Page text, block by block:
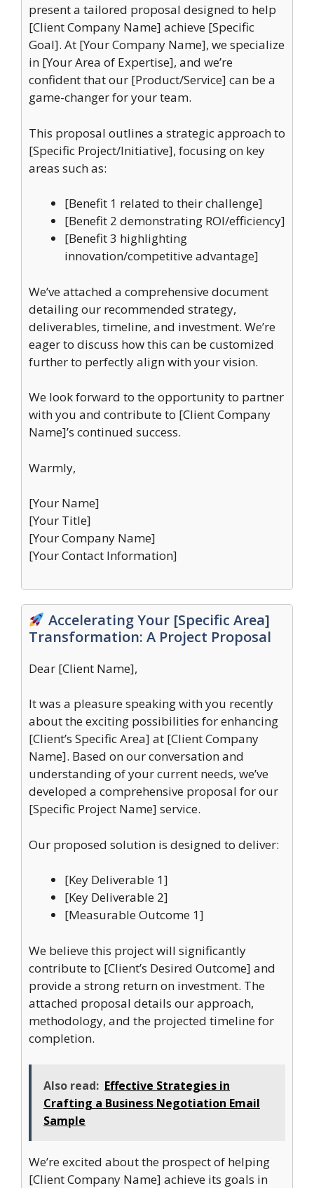
present a tailored proposal designed to help
[Client Company Name] achieve [Specific
Goal]. At [Your Company Name], we specialize
in [Your Area of Expertise], and we’re
confident that our [Product/Service] can be a
game-changer for your team.
This proposal outlines a strategic approach to
[Specific Project/Initiative], focusing on key
areas such as:
[Benefit 1 related to their challenge]
[Benefit 2 demonstrating ROI/efficiency]
[Benefit 3 highlighting
innovation/competitive advantage]
We’ve attached a comprehensive document
detailing our recommended strategy,
deliverables, timeline, and investment. We’re
eager to discuss how this can be customized
further to perfectly align with your vision.
We look forward to the opportunity to partner
with you and contribute to [Client Company
Name]’s continued success.
Warmly,
[Your Name]
[Your Title]
[Your Company Name]
[Your Contact Information]
Accelerating Your [Specific Area]
Transformation: A Project Proposal
Dear [Client Name],
It was a pleasure speaking with you recently
about the exciting possibilities for enhancing
[Client’s Specific Area] at [Client Company
Name]. Based on our conversation and
understanding of your current needs, we’ve
developed a comprehensive proposal for our
[Specific Project Name] service.
Our proposed solution is designed to deliver:
[Key Deliverable 1]
[Key Deliverable 2]
[Measurable Outcome 1]
We believe this project will significantly
contribute to [Client’s Desired Outcome] and
provide a strong return on investment. The
attached proposal details our approach,
methodology, and the projected timeline for
completion.
Also read: Effective Strategies in
Crafting a Business Negotiation Email
Sample
We’re excited about the prospect of helping
[Client Company Name] achieve its goals in